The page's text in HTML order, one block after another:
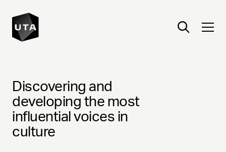
TALENT
Discovering and
developing the most
influential voices in
culture